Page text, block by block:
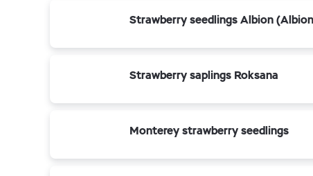
Strawberry seedlings Albion
Strawberry saplings Roksana
Monterey strawberry seedlings